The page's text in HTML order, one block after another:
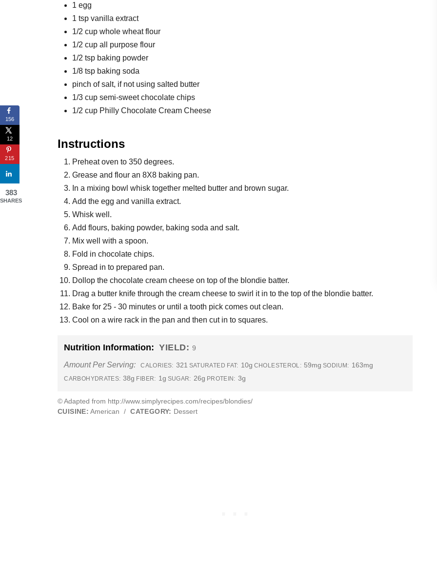
1 egg
1 tsp vanilla extract
1/2 cup whole wheat flour
1/2 cup all purpose flour
1/2 tsp baking powder
1/8 tsp baking soda
pinch of salt, if not using salted butter
1/3 cup semi-sweet chocolate chips
1/2 cup Philly Chocolate Cream Cheese
Instructions
Preheat oven to 350 degrees.
Grease and flour an 8X8 baking pan.
In a mixing bowl whisk together melted butter and brown sugar.
Add the egg and vanilla extract.
Whisk well.
Add flours, baking powder, baking soda and salt.
Mix well with a spoon.
Fold in chocolate chips.
Spread in to prepared pan.
Dollop the chocolate cream cheese on top of the blondie batter.
Drag a butter knife through the cream cheese to swirl it in to the top of the blondie batter.
Bake for 25 - 30 minutes or until a tooth pick comes out clean.
Cool on a wire rack in the pan and then cut in to squares.
Nutrition Information: YIELD: 9
Amount Per Serving: CALORIES: 321 SATURATED FAT: 10g CHOLESTEROL: 59mg SODIUM: 163mg
CARBOHYDRATES: 38g FIBER: 1g SUGAR: 26g PROTEIN: 3g
© Adapted from http://www.simplyrecipes.com/recipes/blondies/
CUISINE: American / CATEGORY: Dessert
156
12
215
383
SHARES